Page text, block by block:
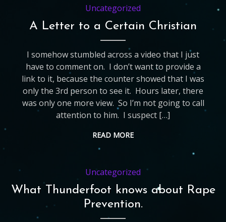
Uncategorized
A Letter to a Certain Christian
I somehow stumbled across a video that I just
have to comment on. I don’t want to provide a
link to it, because the counter showed that I was
only the 3rd person to see it. Hours later, there
was only one more view. So I’m not going to call
attention to him. I suspect […]
READ MORE
Uncategorized
What Thunderfoot knows about Rape
Prevention.